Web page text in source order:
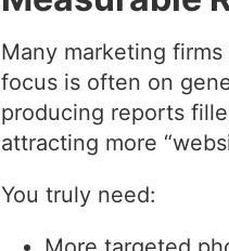
Many marketing
focus is often on
producing reports
attracting more
You truly need: